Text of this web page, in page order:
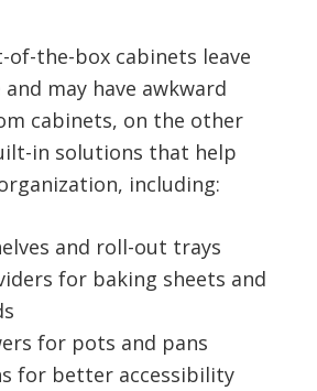
of-the-box cabinets leave
may have awkward
cabinets, on the other
in solutions that help
including:
and roll-out trays
for baking sheets and
for pots and pans
for better accessibility